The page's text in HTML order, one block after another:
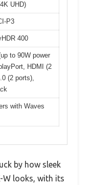
UHD)
P3
400
to 90W power
HDMI (2
(2 ports),
with Waves
by how sleek
W looks, with its